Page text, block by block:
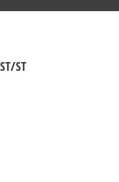
ST